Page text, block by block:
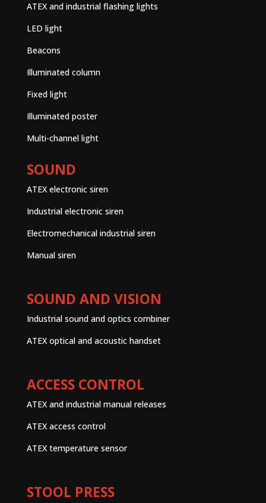
ATEX and industrial flashing lights
LED light
Beacons
Illuminated column
Fixed light
Illuminated poster
Multi-channel light
SOUND
ATEX electronic siren
Industrial electronic siren
Electromechanical industrial siren
Manual siren
SOUND AND VISION
Industrial sound and optics combiner
ATEX optical and acoustic handset
ACCESS CONTROL
ATEX and industrial manual releases
ATEX access control
ATEX temperature sensor
STOOL PRESS